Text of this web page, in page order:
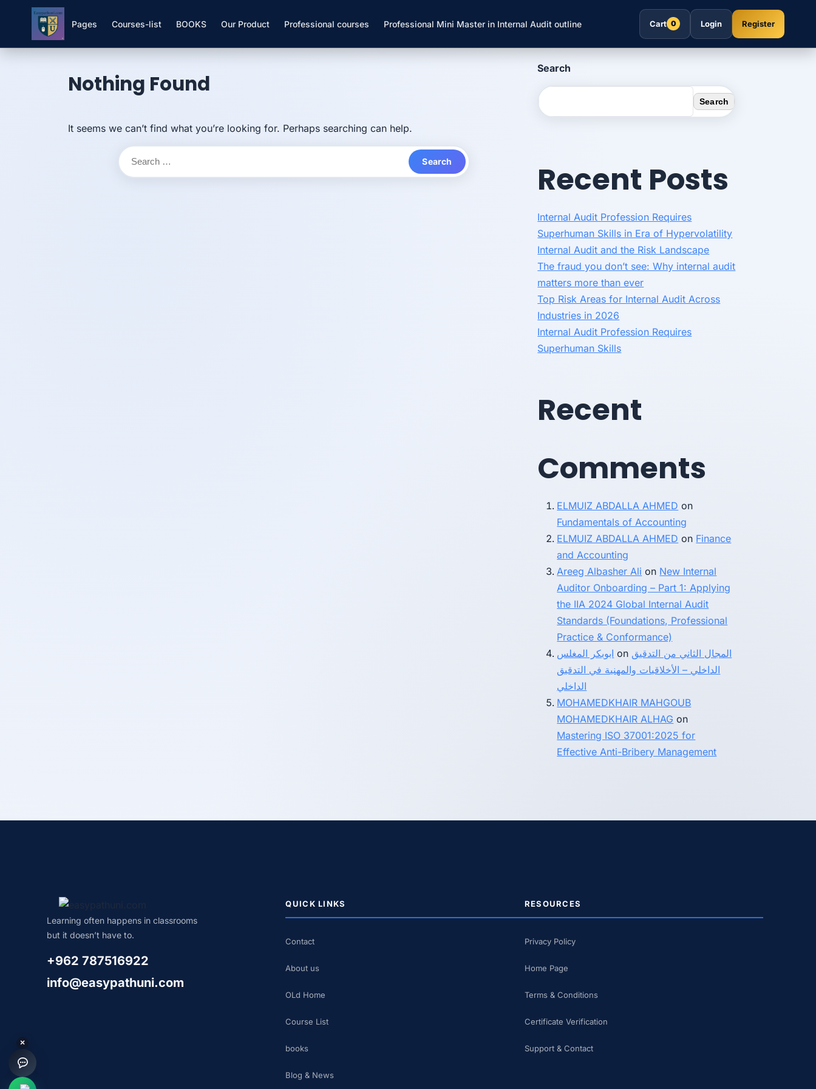
Pages Courses-list BOOKS Our Product Professional courses Professional Mini Master in Internal Audit outline Cart 0 Login Register
Skip to
Nothing Found
It seems we can’t find what you’re looking for. Perhaps searching can help.
Search
for:
Search
Search
Recent Posts
Internal Audit Profession Requires
Superhuman Skills in Era of Hypervolatility
Internal Audit and the Risk Landscape
The fraud you don’t see: Why internal audit
matters more than ever
Top Risk Areas for Internal Audit Across
Industries in 2026
Internal Audit Profession Requires
Superhuman Skills
Recent
Comments
ELMUIZ ABDALLA AHMED on
Fundamentals of Accounting
ELMUIZ ABDALLA AHMED on Finance
and Accounting
Areeg Albasher Ali on New Internal
Auditor Onboarding – Part 1: Applying
the IIA 2024 Global Internal Audit
Standards (Foundations, Professional
Practice & Conformance)
ابوبكر المغلس on المجال الثاني من التدقيق
الداخلي – الأخلاقيات والمهنية في التدقيق
الداخلي
MOHAMEDKHAIR MAHGOUB
MOHAMEDKHAIR ALHAG on
Mastering ISO 37001:2025 for
Effective Anti-Bribery Management
Learning often happens in classrooms
but it doesn’t have to.
+962 787516922
info@easypathuni.com
QUICK LINKS
Contact
About us
OLd Home
Course List
books
Blog & News
RESOURCES
Privacy Policy
Home Page
Terms & Conditions
Certificate Verification
Support & Contact
×